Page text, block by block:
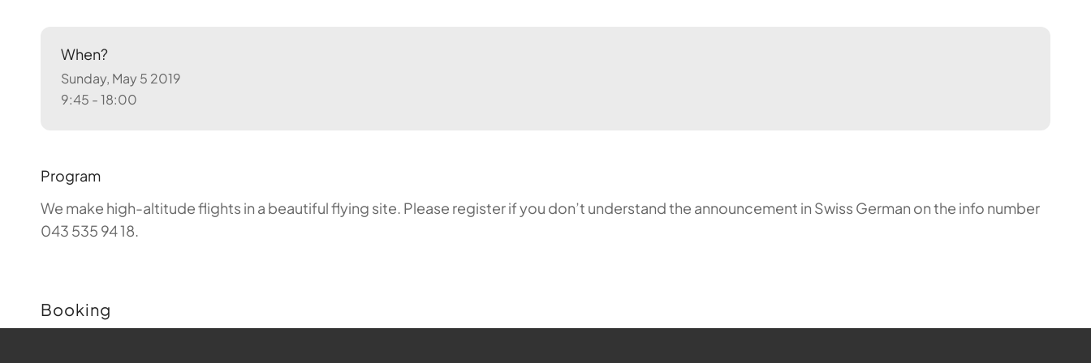
When?
Sunday, May 5 2019
9:45 - 18:00
Program
We make high-altitude flights in a beautiful flying site. Please register if you don’t understand the announcement in Swiss German on the info number
043 535 94 18.
Booking